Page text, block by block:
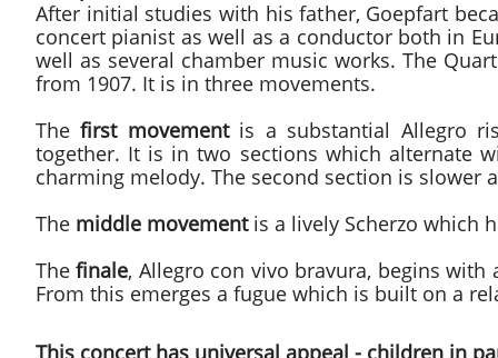
After initial studies with his father, Goepfart
concert pianist as well as a conductor both in
well as several chamber music works. The
from 1907. It is in three movements.
Thefirst movementis a substantial Allegro
together. It is in two sections which alternate
charming melody. The second section is slower
The middle movementis a lively Scherzo which
Thefinale, Allegro con vivo bravura, begins
From this emerges a fugue which is built on a
This concert has universal appeal - children in